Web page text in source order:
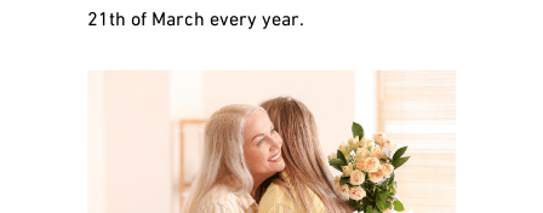
21th of March every year.